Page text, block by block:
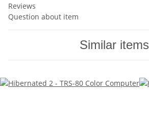
Reviews
Question about item
Similar items